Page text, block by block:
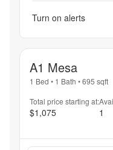
Turn on alerts
A1 Mesa
1 Bed • 1 Bath •695 sqft
Total price starting at:
$1,075 1